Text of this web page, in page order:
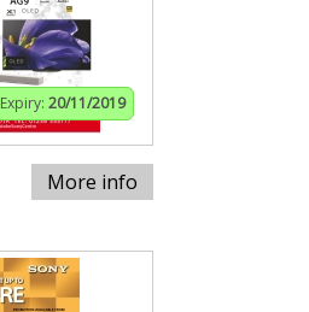
Expiry: 20/11/2019
More info